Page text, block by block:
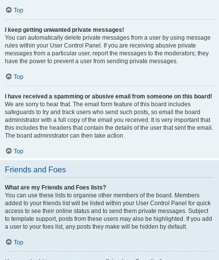
Top
I keep getting unwanted private messages!
You can automatically delete private messages from a user by using message
rules within your User Control Panel. If you are receiving abusive private
messages from a particular user, report the messages to the moderators; they
have the power to prevent a user from sending private messages.
Top
I have received a spamming or abusive email from someone on this board!
We are sorry to hear that. The email form feature of this board includes
safeguards to try and track users who send such posts, so email the board
administrator with a full copy of the email you received. It is very important that
this includes the headers that contain the details of the user that sent the email.
The board administrator can then take action.
Top
Friends and Foes
What are my Friends and Foes lists?
You can use these lists to organise other members of the board. Members
added to your friends list will be listed within your User Control Panel for quick
access to see their online status and to send them private messages. Subject
to template support, posts from these users may also be highlighted. If you add
a user to your foes list, any posts they make will be hidden by default.
Top